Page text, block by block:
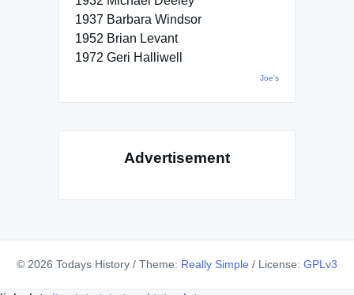
1937 Barbara Windsor
1952 Brian Levant
1972 Geri Halliwell
Joe's
Advertisement
© 2026 Todays History / Theme: Really Simple / License: GPLv3